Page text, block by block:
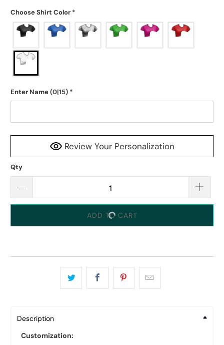
Choose Shirt Color *
Enter Name(0|15) *
Review Your Personalization
Qty
ADD TO CART
Description
Customization: